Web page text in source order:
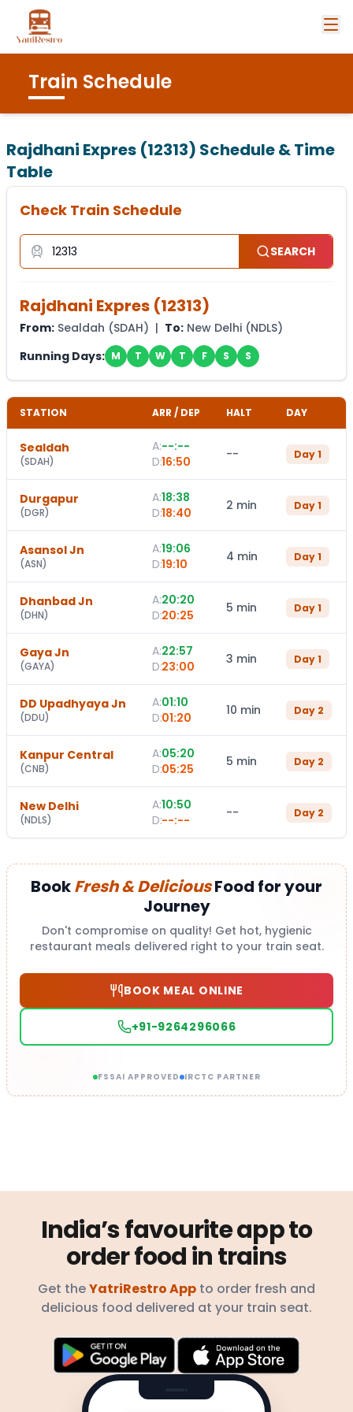
Train Schedule
Rajdhani Expres (12313) Schedule & Time
Table
Check Train Schedule
SEARCH
Rajdhani Expres (12313)
From: Sealdah (SDAH) | To: New Delhi (NDLS)
Running Days: M T W T F S S
STATION ARR / DEP HALT DAY
Sealdah
(SDAH)
A:--:--
D:16:50 -- Day1
Durgapur
(DGR)
A:18:38
D:18:40 2 min Day1
Asansol Jn
(ASN)
A:19:06
D:19:10 4 min Day1
Dhanbad Jn
(DHN)
A:20:20
D:20:25 5 min Day1
Gaya Jn
(GAYA)
A:22:57
D:23:00 3 min Day1
DD Upadhyaya Jn
(DDU)
A:01:10
D:01:20 10 min Day 2
Kanpur Central
(CNB)
A:05:20
D:05:25 5 min Day 2
New Delhi
(NDLS)
A:10:50
D:--:-- -- Day 2
BookFresh & DeliciousFood for your
Journey
Don't compromise on quality! Get hot, hygienic
restaurant meals delivered right to your train seat.
BOOK MEAL ONLINE
+91-9264296066
FSSAI APPROVED IRCTC PARTNER
India’s favourite app to
order food in trains
Get theYatriRestro App to order fresh and
delicious food delivered at your train seat.